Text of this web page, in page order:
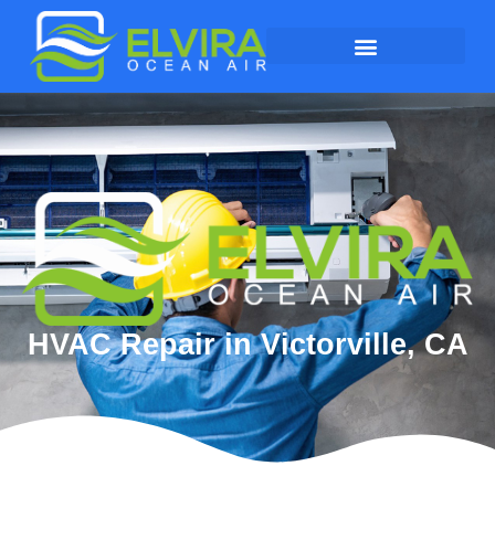
HVAC Repair in Victorville, CA